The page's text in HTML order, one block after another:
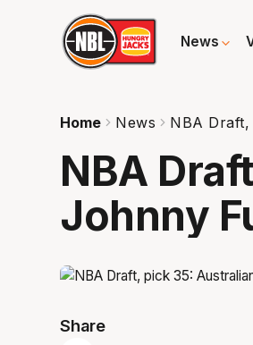
News
Home News NBA
NBA
Johnny
Share